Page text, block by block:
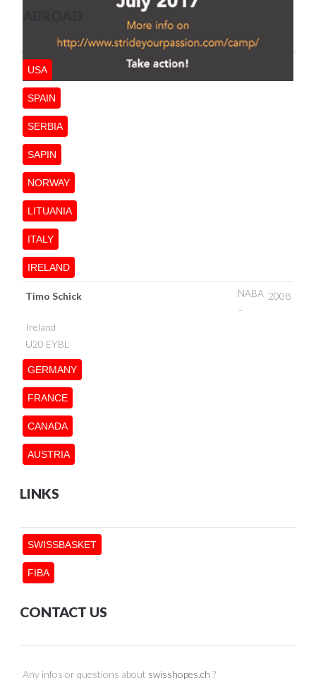
USA
SPAIN
SERBIA
SAPIN
NORWAY
LITUANIA
ITALY
IRELAND
Timo Schick 2008
NABA
–
Ireland
U20 EYBL
GERMANY
FRANCE
CANADA
AUSTRIA
LINKS
SWISSBASKET
FIBA
CONTACT US
Any infos or questions about swisshopes.ch ?